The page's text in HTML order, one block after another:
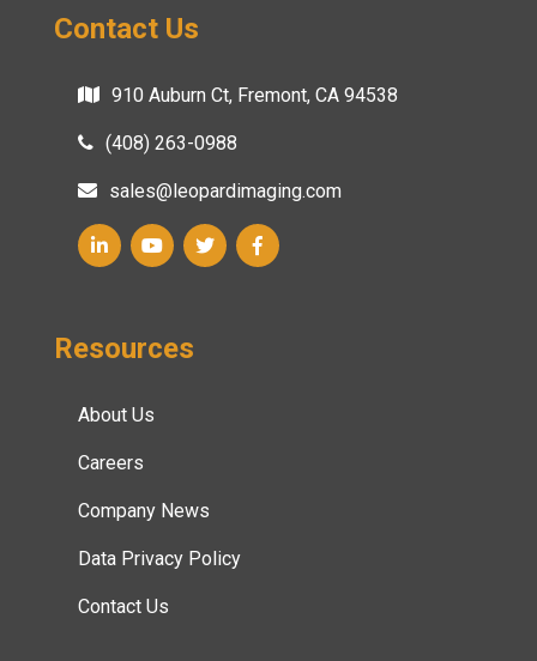
Contact Us
910 Auburn Ct, Fremont, CA 94538
(408) 263-0988
sales@leopardimaging.com
Resources
About Us
Careers
Company News
Data Privacy Policy
Contact Us